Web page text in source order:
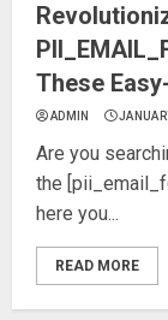
These
ADMIN
Are you
the
here you...
READ MORE